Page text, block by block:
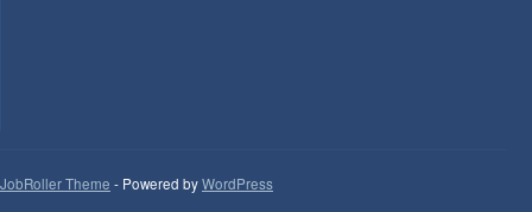
JobRoller Theme - Powered byWordPress